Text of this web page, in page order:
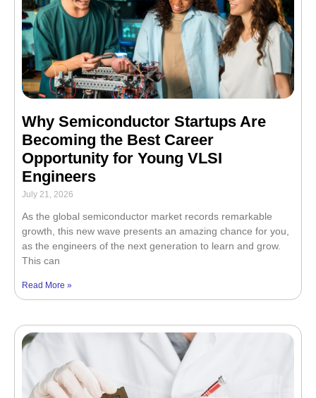
Why Semiconductor Startups Are
Becoming the Best Career
Opportunity for Young VLSI
Engineers
July 21, 2026
As the global semiconductor market records remarkable
growth, this new wave presents an amazing chance for you,
as the engineers of the next generation to learn and grow.
This can
Read More »